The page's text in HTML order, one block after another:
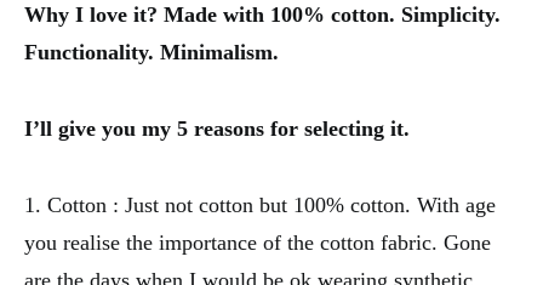
Why I love it? Made with 100% cotton. Simplicity.
Functionality. Minimalism.
I’ll give you my 5 reasons for selecting it.
1. Cotton : Just not cotton but 100% cotton. With age
you realise the importance of the cotton fabric. Gone
are the days when I would be ok wearing synthetic